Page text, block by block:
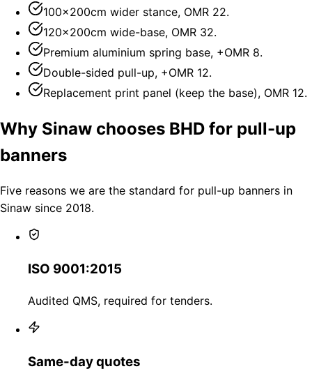
100×200cm wider stance, OMR 22.
120×200cm wide-base, OMR 32.
Premium aluminium spring base, +OMR 8.
Double-sided pull-up, +OMR 12.
Replacement print panel (keep the base), OMR 12.
Why Sinaw chooses BHD for pull-up
banners
Five reasons we are the standard for pull-up banners in
Sinaw since 2018.
ISO 9001:2015
Audited QMS, required for tenders.
Same-day quotes